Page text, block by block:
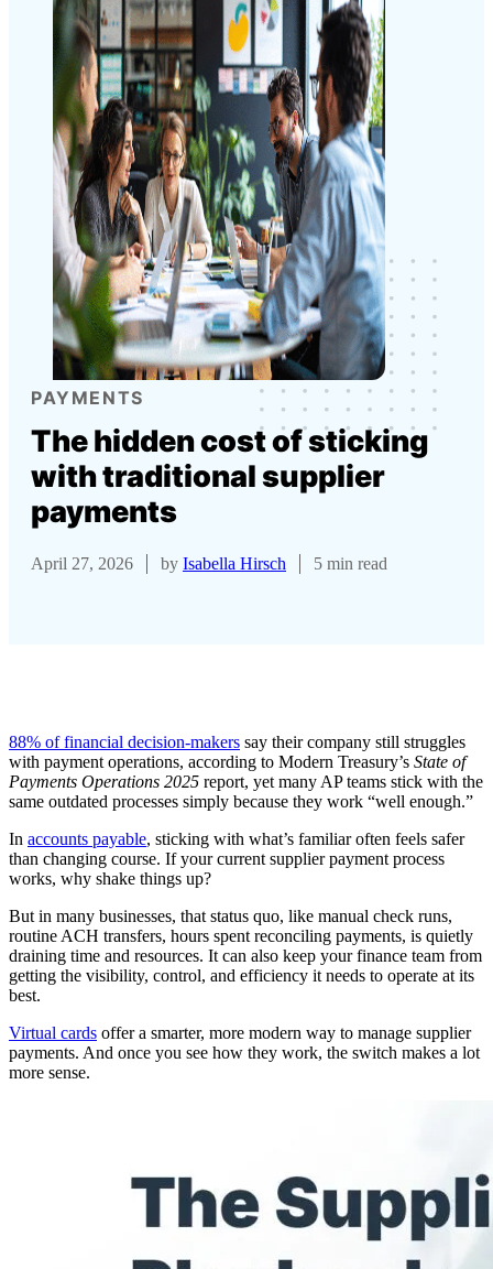
PAYMENTS
The hidden cost of sticking
with traditional supplier
payments
April 27, 2026 by Isabella Hirsch 5 min read
88% of financial decision-makers say their company still struggles
with payment operations, according to Modern Treasury’s State of
Payments Operations 2025 report, yet many AP teams stick with the
same outdated processes simply because they work “well enough.”
In accounts payable, sticking with what’s familiar often feels safer
than changing course. If your current supplier payment process
works, why shake things up?
But in many businesses, that status quo, like manual check runs,
routine ACH transfers, hours spent reconciling payments, is quietly
draining time and resources. It can also keep your finance team from
getting the visibility, control, and efficiency it needs to operate at its
best.
Virtual cards offer a smarter, more modern way to manage supplier
payments. And once you see how they work, the switch makes a lot
more sense.